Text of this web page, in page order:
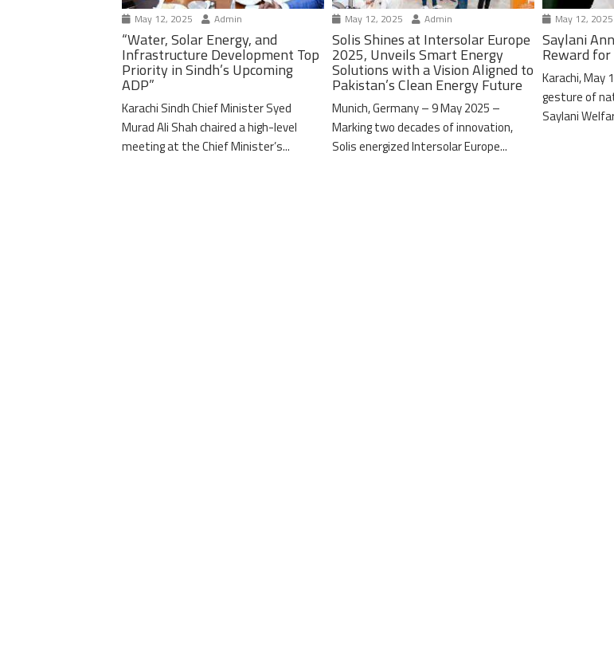
May 12, 2025 Admin
“Water, Solar Energy, and
Infrastructure Development Top
Priority in Sindh’s Upcoming
ADP”
Karachi Sindh Chief Minister Syed
Murad Ali Shah chaired a high-level
meeting at the Chief Minister’s...
May 12, 2025 Admin
Solis Shines at Intersolar Europe
2025, Unveils Smart Energy
Solutions with a Vision Aligned to
Pakistan’s Clean Energy Future
Munich, Germany – 9 May 2025 –
Marking two decades of innovation,
Solis energized Intersolar Europe...
May 12, 2025
Saylani
Reward
Karachi, May
gesture of
Saylani